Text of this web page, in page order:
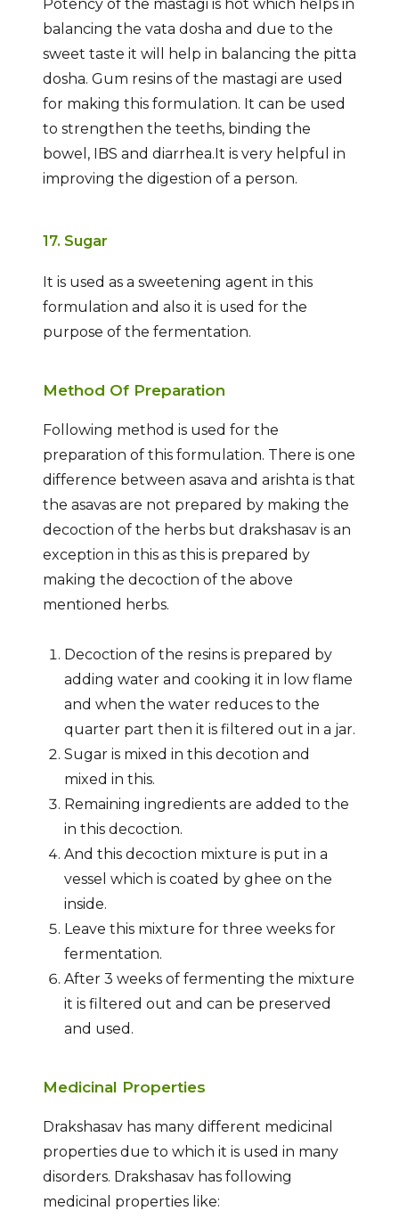
Potency of the mastagi is hot which helps in
balancing the vata dosha and due to the
sweet taste it will help in balancing the pitta
dosha. Gum resins of the mastagi are used
for making this formulation. It can be used
to strengthen the teeths, binding the
bowel, IBS and diarrhea.It is very helpful in
improving the digestion of a person.
17. Sugar
It is used as a sweetening agent in this
formulation and also it is used for the
purpose of the fermentation.
Method Of Preparation
Following method is used for the
preparation of this formulation. There is one
difference between asava and arishta is that
the asavas are not prepared by making the
decoction of the herbs but drakshasav is an
exception in this as this is prepared by
making the decoction of the above
mentioned herbs.
Decoction of the resins is prepared by
adding water and cooking it in low flame
and when the water reduces to the
quarter part then it is filtered out in a jar.
Sugar is mixed in this decotion and
mixed in this.
Remaining ingredients are added to the
in this decoction.
And this decoction mixture is put in a
vessel which is coated by ghee on the
inside.
Leave this mixture for three weeks for
fermentation.
After 3 weeks of fermenting the mixture
it is filtered out and can be preserved
and used.
Medicinal Properties
Drakshasav has many different medicinal
properties due to which it is used in many
disorders. Drakshasav has following
medicinal properties like: